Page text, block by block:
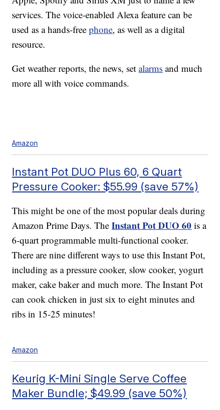
services. The voice-enabled Alexa feature can be
used as a hands-freephone, as well as a digital
resource.
Get weather reports, the news, setalarms and much
more all with voice commands.
Amazon
Instant Pot DUO Plus 60, 6 Quart
Pressure Cooker: $55.99 (save 57%)
This might be one of the most popular deals during
Amazon Prime Days. TheInstant Pot DUO 60 is a
6-quart programmable multi-functional cooker.
There are nine different ways to use this Instant Pot,
including as a pressure cooker, slow cooker, yogurt
maker, cake baker and much more. The Instant Pot
can cook chicken in just six to eight minutes and
ribs in 15-25 minutes!
Amazon
Keurig K-Mini Single Serve Coffee
Maker Bundle; $49.99 (save 50%)